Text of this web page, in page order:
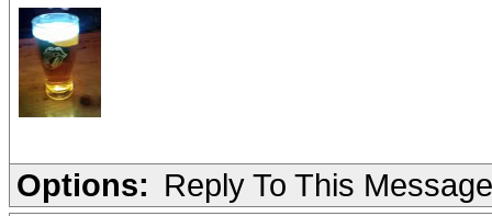
Options: Reply To This Message